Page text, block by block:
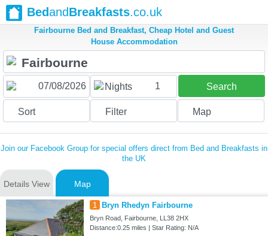
BedandBreakfasts.co.uk
Fairbourne Bed and Breakfast, Cheap Hotel and Guest
House Accommodation
Nights 1 Search
Sort Filter Map
Join our Facebook Group for special offers direct from Bed and Breakfasts in
the UK
Details View Map
1 Bryn Rhedyn Fairbourne
Bryn Road, Fairbourne, LL38 2HX
Distance:0.25 miles | Star Rating: N/A